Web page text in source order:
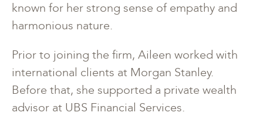
known for her strong sense of empathy and
harmonious nature.
Prior to joining the firm, Aileen worked with
international clients at Morgan Stanley.
Before that, she supported a private wealth
advisor at UBS Financial Services.